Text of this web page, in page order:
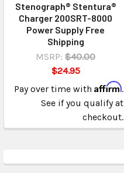
Stenograph® Stentura®
Charger 200SRT-8000
Power Supply Free
Shipping
MSRP: $40.00
$24.95
Pay over time with Affirm.
See if you qualify at
checkout.